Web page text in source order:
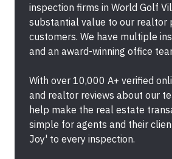
inspection firms in World Golf
substantial value to our realtor
customers. We have multiple
and an award-winning office
With over 10,000 A+ verified
and realtor reviews about our
help make the real estate
simple for agents and their
Joy' to every inspection.